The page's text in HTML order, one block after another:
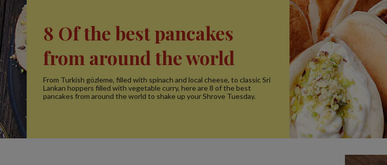
8 Of the best pancakes
from around the world
From Turkish gözleme, filled with spinach and local cheese, to classic Sri
Lankan hoppers filled with vegetable curry, here are 8 of the best
pancakes from around the world to shake up your Shrove Tuesday.